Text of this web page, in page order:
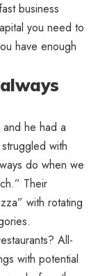
business
you need to
have enough
he had a
with
do when we
Their
with rotating
All-
with potential